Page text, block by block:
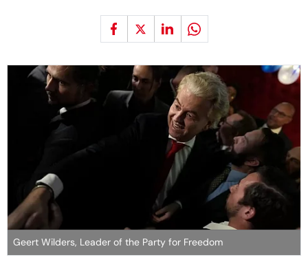
Geert Wilders, Leader of the Party for Freedom